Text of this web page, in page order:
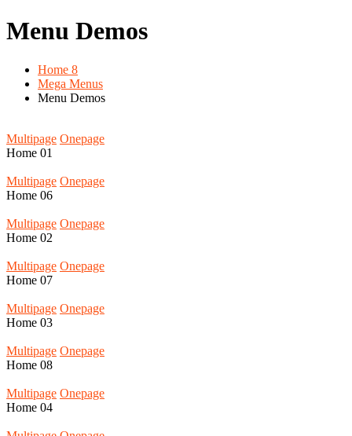
Menu Demos
Home 8
Mega Menus
Menu Demos
Multipage Onepage
Home 01
Multipage Onepage
Home 06
Multipage Onepage
Home 02
Multipage Onepage
Home 07
Multipage Onepage
Home 03
Multipage Onepage
Home 08
Multipage Onepage
Home 04